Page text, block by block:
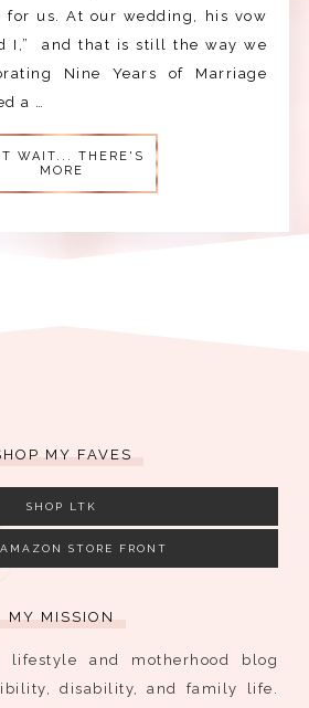
for us. At our wedding, his vow
I,” and that is still the way we
Nine Years of Marriage
a …
WAIT... THERE'S
MORE
MY FAVES
SHOP LTK
STORE FRONT
MY MISSION
and motherhood blog
disability, and family life.